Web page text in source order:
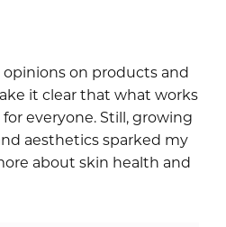
on products and
it clear that what works
everyone. Still, growing
aesthetics sparked my
about skin health and